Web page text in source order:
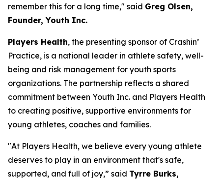
remember this for a long time," said Greg Olsen,
Founder, Youth Inc.
Players Health, the presenting sponsor of Crashin’
Practice, is a national leader in athlete safety, well-
being and risk management for youth sports
organizations. The partnership reflects a shared
commitment between Youth Inc. and Players Health
to creating positive, supportive environments for
young athletes, coaches and families.
"At Players Health, we believe every young athlete
deserves to play in an environment that's safe,
supported, and full of joy,” said Tyrre Burks,